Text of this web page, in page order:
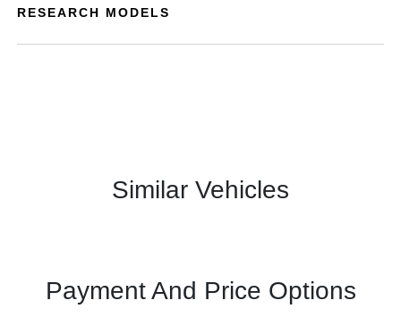
RESEARCH MODELS
Similar Vehicles
Payment And Price Options